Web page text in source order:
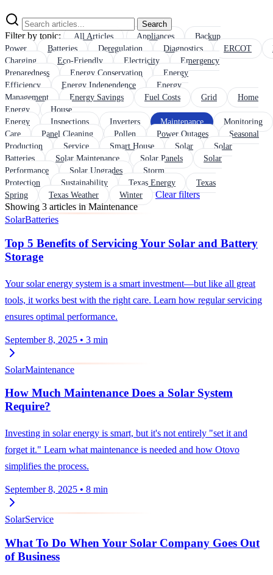
Search
Filter by topic: All Articles Appliances
Backup
Power
Batteries Deregulation Diagnostics ERCOT
Charging
Eco-Friendly Electricity
Emergency
Preparedness
Energy Conservation
Energy
Efficiency
Energy Independence
Energy
Management
Energy Savings Fuel Costs Grid
Home
Energy
House
Energy
Inspections Inverters Maintenance
Monitoring
Care
Panel Cleaning Pollen Power Outages
Seasonal
Production
Service Smart House Solar
Solar
Batteries
Solar Maintenance Solar Panels
Solar
Performance
Solar Upgrades
Storm
Protection
Sustainability Texas Energy
Texas
Spring
Texas Weather Winter
Clear filters
Showing 3 articles in Maintenance
SolarBatteries
Top 5 Benefits of Servicing Your Solar and Battery
Storage
Your solar energy system is a smart investment—but like all great
tools, it works best with the right care. Learn how regular servicing
ensures optimal performance.
September 8, 2025 • 3 min
SolarMaintenance
How Much Maintenance Does a Solar System
Require?
Investing in solar energy is smart, but it's not entirely "set it and
forget it." Learn what maintenance is needed and how Otovo
simplifies the process.
September 8, 2025 • 8 min
SolarService
What To Do When Your Solar Company Goes Out
of Business